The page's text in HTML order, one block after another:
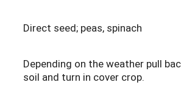
Direct seed; peas, spinach
Depending on the weather pull
soil and turn in cover crop.